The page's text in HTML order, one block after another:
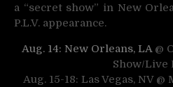
a “secret show” in New
P.L.V. appearance.
Aug. 14: New Orleans, LA @
Show/Live
Aug. 15-18: Las Vegas, NV